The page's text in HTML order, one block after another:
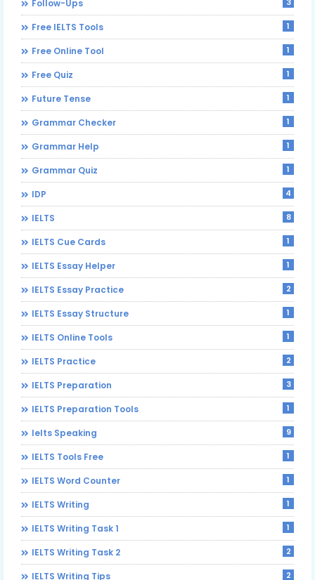
Follow-Ups
Free IELTS Tools 1
Free Online Tool 1
Free Quiz 1
Future Tense 1
Grammar Checker 1
Grammar Help 1
Grammar Quiz 1
IDP 4
IELTS 8
IELTS Cue Cards 1
IELTS Essay Helper 1
IELTS Essay Practice 2
IELTS Essay Structure 1
IELTS Online Tools 1
IELTS Practice 2
IELTS Preparation 3
IELTS Preparation Tools 1
Ielts Speaking 9
IELTS Tools Free 1
IELTS Word Counter 1
IELTS Writing 1
IELTS Writing Task 1 1
IELTS Writing Task 2 2
IELTS Writing Tips 2